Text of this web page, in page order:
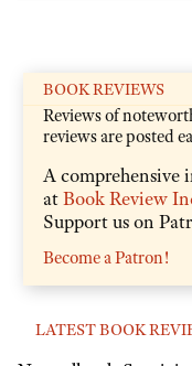
BOOK REVIEWS
Reviews of
reviews are posted
A comprehensive
atBook Review
Support us on
Become a Patron!
LATEST BOOK